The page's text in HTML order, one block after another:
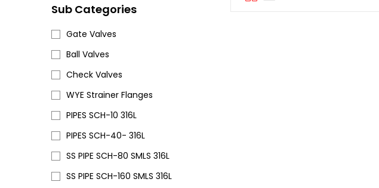
Sub Categories
Gate Valves
Ball Valves
Check Valves
WYE Strainer Flanges
PIPES SCH-10 316L
PIPES SCH-40- 316L
SS PIPE SCH-80 SMLS 316L
SS PIPE SCH-160 SMLS 316L